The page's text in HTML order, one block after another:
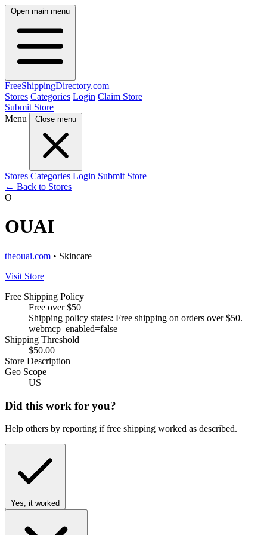
Open main menu
FreeShippingDirectory.com
Stores Categories Login Claim Store
Submit Store
Menu
Close menu
Stores Categories Login Submit Store
← Back to Stores
O
OUAI
theouai.com • Skincare
Visit Store
Free Shipping Policy
Free over $50
Shipping policy states: Free shipping on orders over $50.
webmcp_enabled=false
Shipping Threshold
$50.00
Store Description
Geo Scope
US
Did this work for you?
Help others by reporting if free shipping worked as described.
Yes, it worked